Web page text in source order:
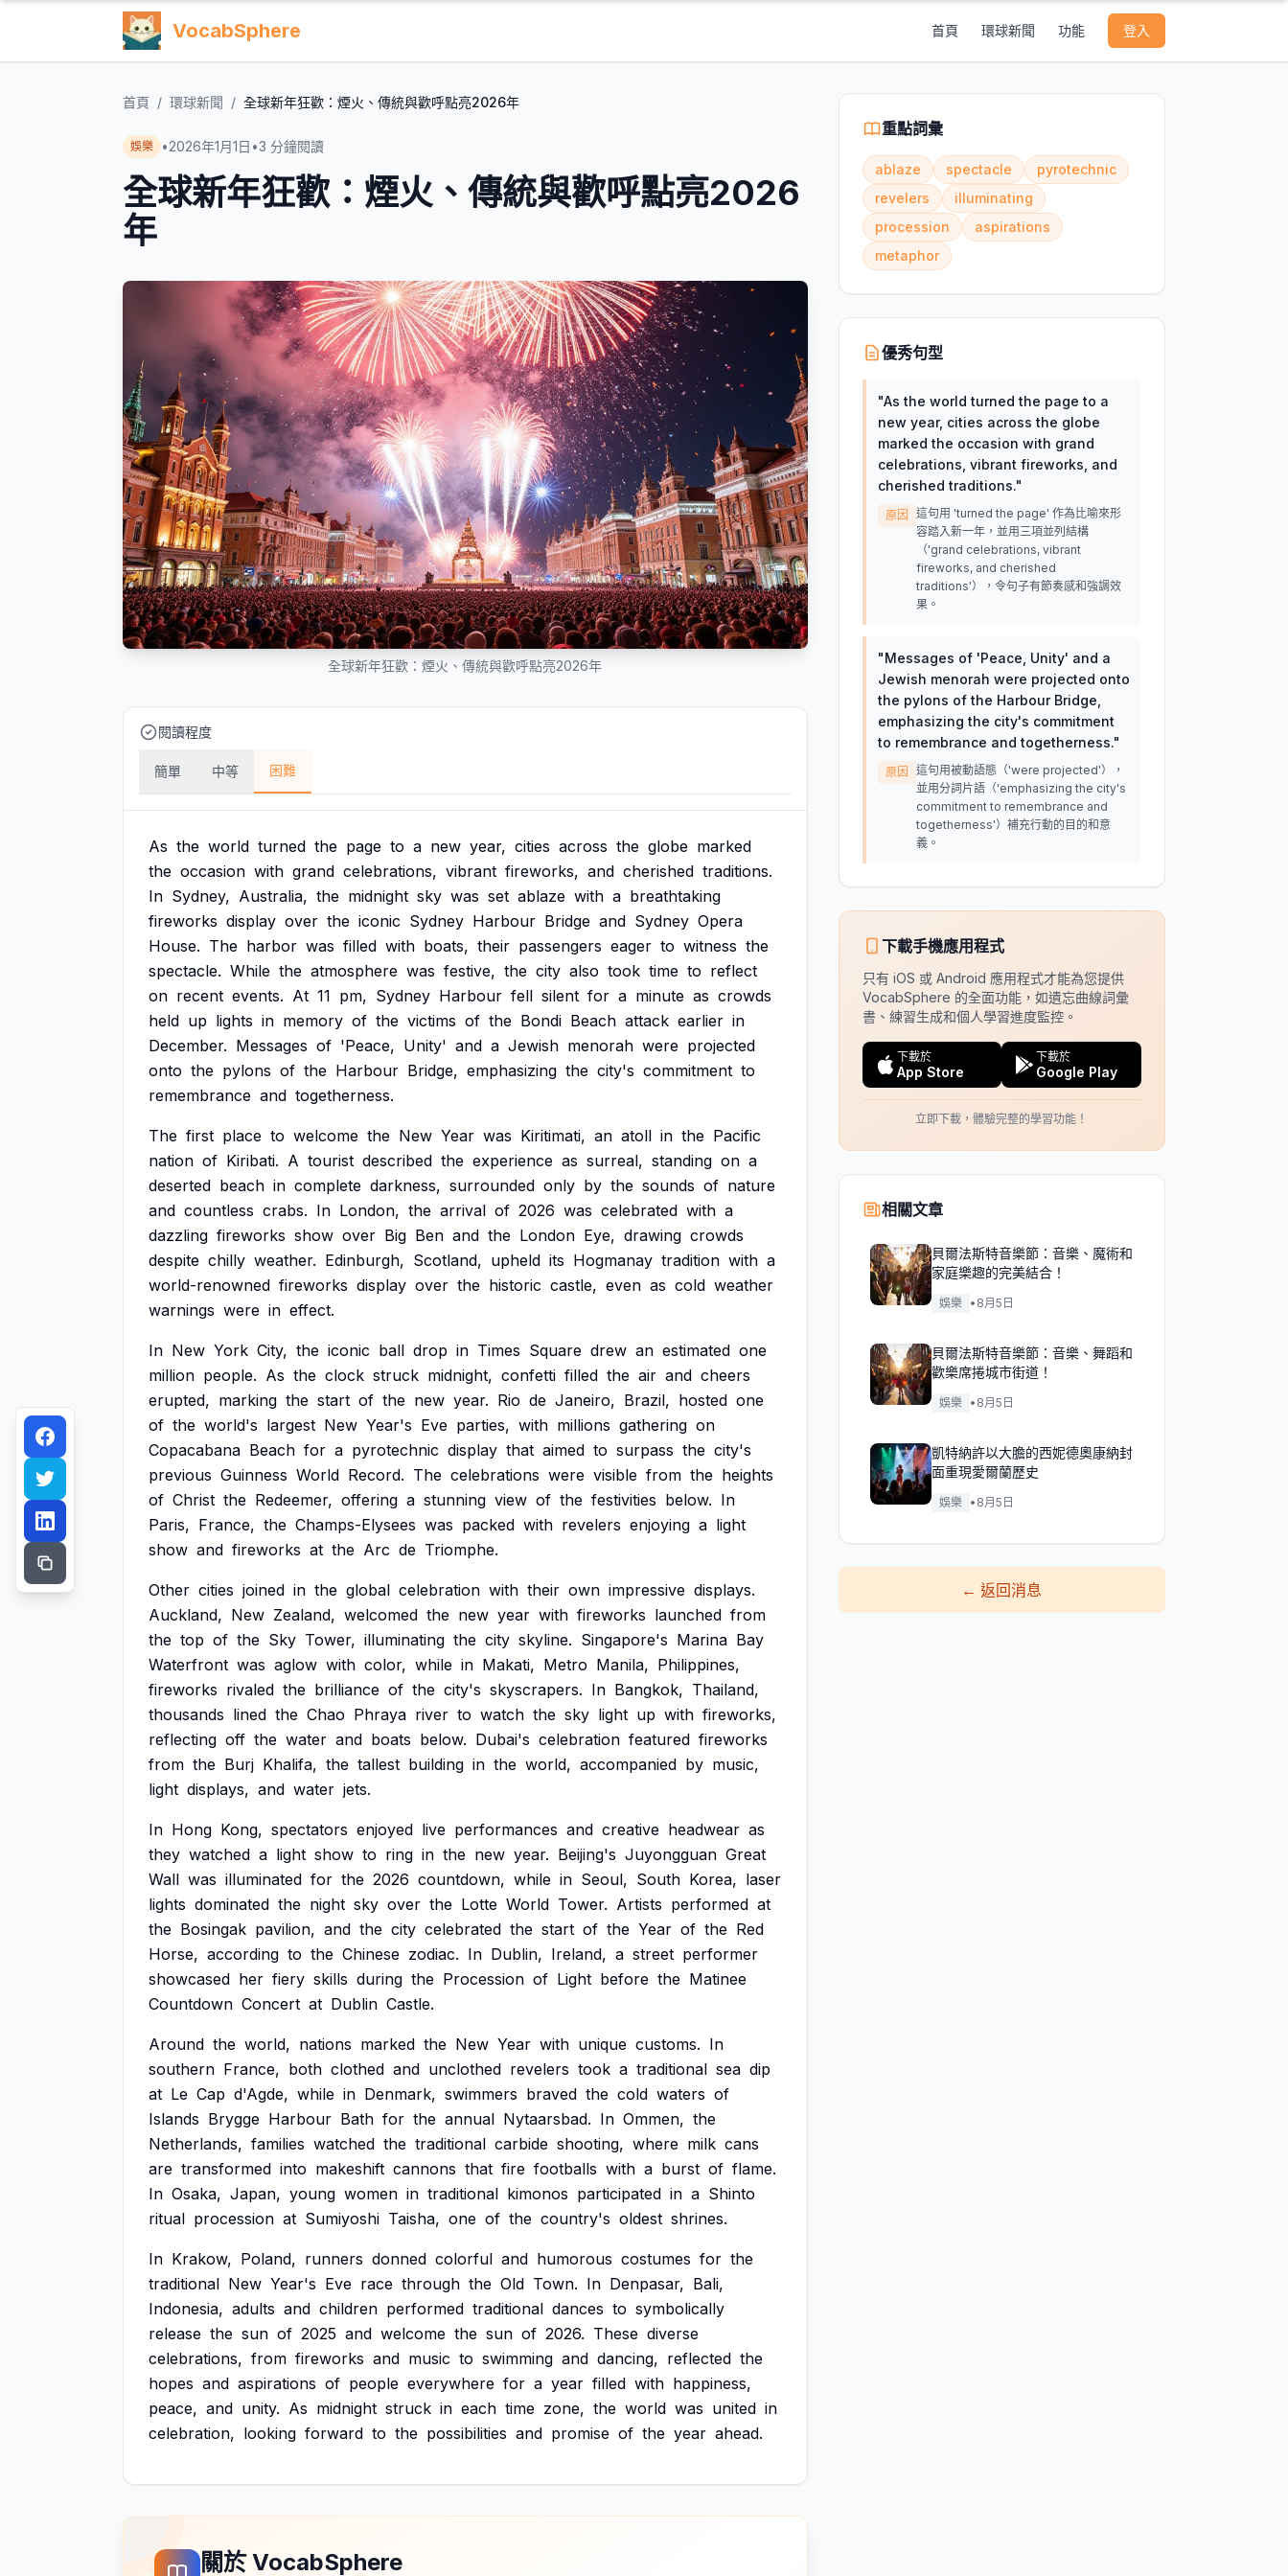
VocabSphere 首頁 環球新聞 功能 登入
首頁 / 環球新聞 / 全球新年狂歡：煙火、傳統與歡呼點亮2026年
娛樂 •2026年1月1日 •3 分鐘閱讀
全球新年狂歡：煙火、傳統與歡呼點亮2026
年
全球新年狂歡：煙火、傳統與歡呼點亮2026年
閱讀程度
簡單 中等 困難
As the world turned the page to a new year, cities across the globe marked
the occasion with grand celebrations, vibrant fireworks, and cherished traditions.
In Sydney, Australia, the midnight sky was set ablaze with a breathtaking
fireworks display over the iconic Sydney Harbour Bridge and Sydney Opera
House. The harbor was filled with boats, their passengers eager to witness the
spectacle. While the atmosphere was festive, the city also took time to reflect
on recent events. At 11 pm, Sydney Harbour fell silent for a minute as crowds
held up lights in memory of the victims of the Bondi Beach attack earlier in
December. Messages of 'Peace, Unity' and a Jewish menorah were projected
onto the pylons of the Harbour Bridge, emphasizing the city's commitment to
remembrance and togetherness.
The first place to welcome the New Year was Kiritimati, an atoll in the Pacific
nation of Kiribati. A tourist described the experience as surreal, standing on a
deserted beach in complete darkness, surrounded only by the sounds of nature
and countless crabs. In London, the arrival of 2026 was celebrated with a
dazzling fireworks show over Big Ben and the London Eye, drawing crowds
despite chilly weather. Edinburgh, Scotland, upheld its Hogmanay tradition with a
world-renowned fireworks display over the historic castle, even as cold weather
warnings were in effect.
In New York City, the iconic ball drop in Times Square drew an estimated one
million people. As the clock struck midnight, confetti filled the air and cheers
erupted, marking the start of the new year. Rio de Janeiro, Brazil, hosted one
of the world's largest New Year's Eve parties, with millions gathering on
Copacabana Beach for a pyrotechnic display that aimed to surpass the city's
previous Guinness World Record. The celebrations were visible from the heights
of Christ the Redeemer, offering a stunning view of the festivities below. In
Paris, France, the Champs-Elysees was packed with revelers enjoying a light
show and fireworks at the Arc de Triomphe.
Other cities joined in the global celebration with their own impressive displays.
Auckland, New Zealand, welcomed the new year with fireworks launched from
the top of the Sky Tower, illuminating the city skyline. Singapore's Marina Bay
Waterfront was aglow with color, while in Makati, Metro Manila, Philippines,
fireworks rivaled the brilliance of the city's skyscrapers. In Bangkok, Thailand,
thousands lined the Chao Phraya river to watch the sky light up with fireworks,
reflecting off the water and boats below. Dubai's celebration featured fireworks
from the Burj Khalifa, the tallest building in the world, accompanied by music,
light displays, and water jets.
In Hong Kong, spectators enjoyed live performances and creative headwear as
they watched a light show to ring in the new year. Beijing's Juyongguan Great
Wall was illuminated for the 2026 countdown, while in Seoul, South Korea, laser
lights dominated the night sky over the Lotte World Tower. Artists performed at
the Bosingak pavilion, and the city celebrated the start of the Year of the Red
Horse, according to the Chinese zodiac. In Dublin, Ireland, a street performer
showcased her fiery skills during the Procession of Light before the Matinee
Countdown Concert at Dublin Castle.
Around the world, nations marked the New Year with unique customs. In
southern France, both clothed and unclothed revelers took a traditional sea dip
at Le Cap d'Agde, while in Denmark, swimmers braved the cold waters of
Islands Brygge Harbour Bath for the annual Nytaarsbad. In Ommen, the
Netherlands, families watched the traditional carbide shooting, where milk cans
are transformed into makeshift cannons that fire footballs with a burst of flame.
In Osaka, Japan, young women in traditional kimonos participated in a Shinto
ritual procession at Sumiyoshi Taisha, one of the country's oldest shrines.
In Krakow, Poland, runners donned colorful and humorous costumes for the
traditional New Year's Eve race through the Old Town. In Denpasar, Bali,
Indonesia, adults and children performed traditional dances to symbolically
release the sun of 2025 and welcome the sun of 2026. These diverse
celebrations, from fireworks and music to swimming and dancing, reflected the
hopes and aspirations of people everywhere for a year filled with happiness,
peace, and unity. As midnight struck in each time zone, the world was united in
celebration, looking forward to the possibilities and promise of the year ahead.
關於 VocabSphere
重點詞彙
ablaze spectacle
pyrotechnic
revelers
illuminating
procession
aspirations
metaphor
優秀句型
"As the world turned the page to a
new year, cities across the globe
marked the occasion with grand
celebrations, vibrant fireworks, and
cherished traditions."
原因
這句用 'turned the page' 作為比喻來形
容踏入新一年，並用三項並列結構
（'grand celebrations, vibrant
fireworks, and cherished
traditions'），令句子有節奏感和強調效
果。
"Messages of 'Peace, Unity' and a
Jewish menorah were projected onto
the pylons of the Harbour Bridge,
emphasizing the city's commitment
to remembrance and togetherness."
原因
這句用被動語態（'were projected'），
並用分詞片語（'emphasizing the city's
commitment to remembrance and
togetherness'）補充行動的目的和意
義。
下載手機應用程式
只有 iOS 或 Android 應用程式才能為您提供
VocabSphere 的全面功能，如遺忘曲線詞彙
書、練習生成和個人學習進度監控。
下載於
App Store
下載於
Google Play
立即下載，體驗完整的學習功能！
相關文章
貝爾法斯特音樂節：音樂、魔術和
家庭樂趣的完美結合！
娛樂 • 8月5日
貝爾法斯特音樂節：音樂、舞蹈和
歡樂席捲城市街道！
娛樂 • 8月5日
凱特納許以大膽的西妮德奧康納封
面重現愛爾蘭歷史
娛樂 • 8月5日
←返回消息